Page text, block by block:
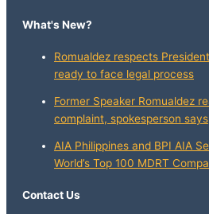
What's New?
Romualdez respects
ready to face legal process
Former Speaker Romualdez
complaint, spokesperson says
AIA Philippines and BPI AIA
World’s Top 100 MDRT
Contact Us